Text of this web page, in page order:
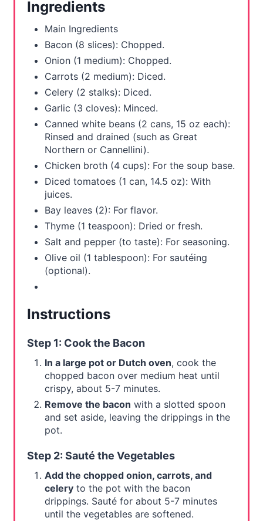
Ingredients
Main Ingredients
Bacon (8 slices): Chopped.
Onion (1 medium): Chopped.
Carrots (2 medium): Diced.
Celery (2 stalks): Diced.
Garlic (3 cloves): Minced.
Canned white beans (2 cans, 15 oz each):
Rinsed and drained (such as Great
Northern or Cannellini).
Chicken broth (4 cups): For the soup base.
Diced tomatoes (1 can, 14.5 oz): With
juices.
Bay leaves (2): For flavor.
Thyme (1 teaspoon): Dried or fresh.
Salt and pepper (to taste): For seasoning.
Olive oil (1 tablespoon): For sautéing
(optional).
Instructions
Step 1: Cook the Bacon
In a large pot or Dutch oven, cook the
chopped bacon over medium heat until
crispy, about 5-7 minutes.
Remove the bacon with a slotted spoon
and set aside, leaving the drippings in the
pot.
Step 2: Sauté the Vegetables
Add the chopped onion, carrots, and
celeryto the pot with the bacon
drippings. Sauté for about 5-7 minutes
until the vegetables are softened.